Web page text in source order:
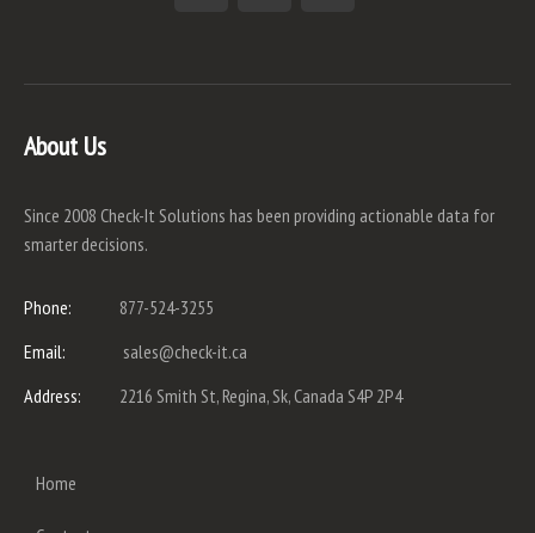
About Us
Since 2008 Check-It Solutions has been providing actionable data for
smarter decisions.
Phone:
877-524-3255
Email:
sales@check-it.ca
Address:
2216 Smith St, Regina, Sk, Canada S4P 2P4
Home